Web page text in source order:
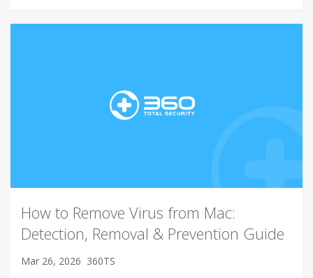
How to Remove Virus from Mac:
Detection, Removal & Prevention Guide
Mar 26, 2026 360TS